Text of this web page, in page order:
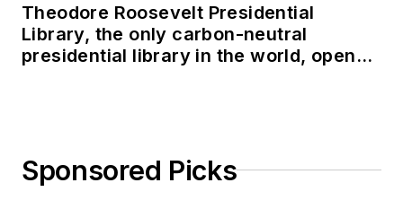
Theodore Roosevelt Presidential
Library, the only carbon-neutral
presidential library in the world, opens
Sponsored Picks